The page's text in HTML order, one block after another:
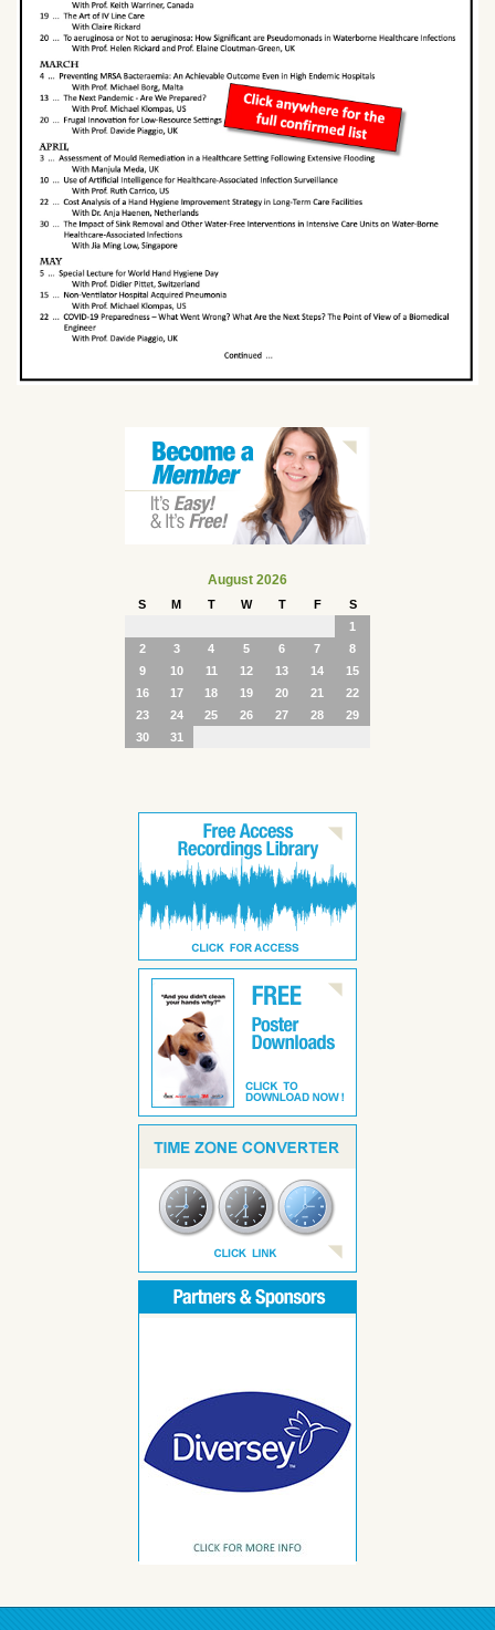
August 2026
S M T W T F
S
1
2
3 4 5 6 7
8
9
10 11 12 13 14
15
16
17 18 19 20 21
22
23
24 25 26 27 28
29
30
31